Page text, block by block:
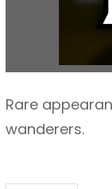
Rare
wanderers.